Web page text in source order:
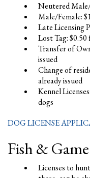
Neutered Male/
Male/Female:
Late Licensing
Lost Tag: $0.50
Transfer of
issued
Change of
already issued
Kennel
dogs
DOG LICENSE
Fish &
Licenses to